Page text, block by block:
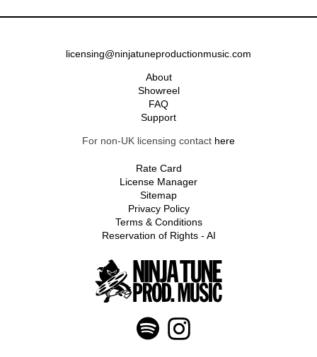
licensing@ninjatuneproductionmusic.com
About
Showreel
FAQ
Support
For non-UK licensing contact here
Rate Card
License Manager
Sitemap
Privacy Policy
Terms & Conditions
Reservation of Rights - AI